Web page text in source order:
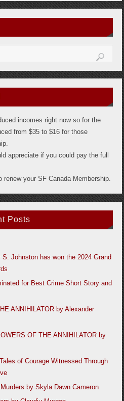
incomes right now so for the
from $35 to $16 for those
appreciate if you could pay the full
renew your SF Canada Membership.
Posts
Johnston has won the 2024 Grand
for Best Crime Short Story and
ANNIHILATOR by Alexander
OF THE ANNIHILATOR by
of Courage Witnessed Through
by Skyla Dawn Cameron